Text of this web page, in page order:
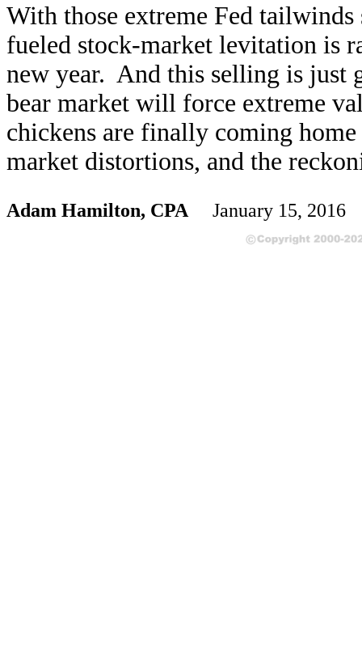
With those extreme Fed
fueled stock-market levitation is
new year. And this selling is just
bear market will force extreme
chickens are finally coming
market distortions, and the
Adam Hamilton, CPA January 15,